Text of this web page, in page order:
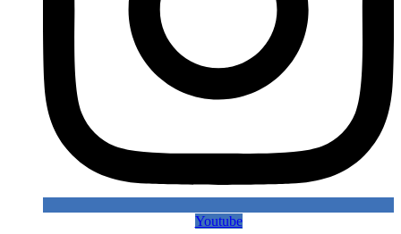
Youtube